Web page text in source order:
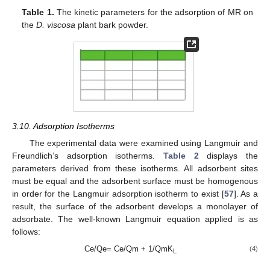
Table 1. The kinetic parameters for the adsorption of MR on
theD. viscosa plant bark powder.
3.10. Adsorption Isotherms
The experimental data were examined using Langmuir and
Freundlich’s adsorption isotherms. Table 2 displays the
parameters derived from these isotherms. All adsorbent sites
must be equal and the adsorbent surface must be homogenous
in order for the Langmuir adsorption isotherm to exist [57]. As a
result, the surface of the adsorbent develops a monolayer of
adsorbate. The well-known Langmuir equation applied is as
follows:
Ce/Qe= Ce/Qm + 1/QmKL (4)